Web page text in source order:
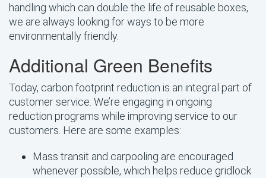
handling which can double the life of reusable boxes,
we are always looking for ways to be more
environmentally friendly.
Additional Green Benefits
Today, carbon footprint reduction is an integral part of
customer service. We’re engaging in ongoing
reduction programs while improving service to our
customers. Here are some examples:
Mass transit and carpooling are encouraged
whenever possible, which helps reduce gridlock